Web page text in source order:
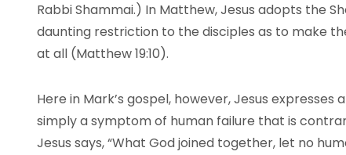
Rabbi Shammai.) In Matthew, Jesus adopts the
daunting restriction to the disciples as to make
at all (Matthew 19:10).
Here in Mark’s gospel, however, Jesus
simply a symptom of human failure that is
Jesus says, “What God joined together, let no